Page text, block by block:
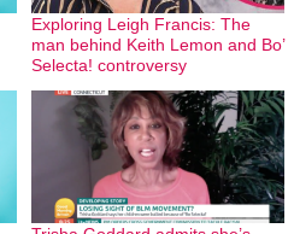
Exploring Leigh Francis: The
man behind Keith Lemon and Bo’
Selecta! controversy